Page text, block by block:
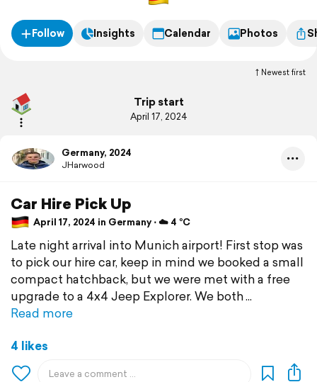
Follow Insights Calendar Photos
Newest first
Trip start
April 17, 2024
Germany, 2024
JHarwood
Car Hire Pick Up
April 17, 2024 in Germany ⋅ ☁️ 4 °C
Late night arrival into Munich airport! First stop was
to pick our hire car, keep in mind we booked a small
compact hatchback, but we were met with a free
upgrade to a 4x4 Jeep Explorer. We both
Read more
4 likes